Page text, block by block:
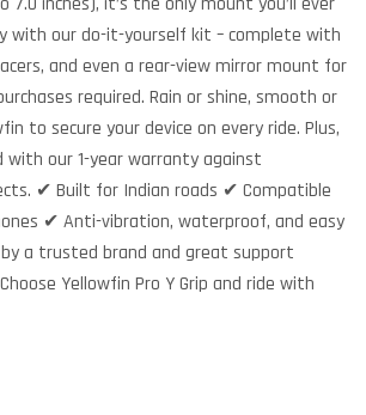
with our do-it-yourself kit – complete with
and even a rear-view mirror mount for
required. Rain or shine, smooth or
to secure your device on every ride. Plus,
with our 1-year warranty against
✔ Built for Indian roads ✔ Compatible
✔ Anti-vibration, waterproof, and easy
a trusted brand and great support
Yellowfin Pro Y Grip and ride with